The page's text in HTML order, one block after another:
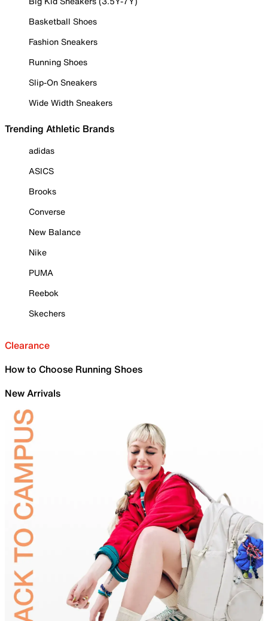
Basketball Shoes
Fashion Sneakers
Running Shoes
Slip-On Sneakers
Wide Width Sneakers
Trending Athletic Brands
adidas
ASICS
Brooks
Converse
New Balance
Nike
PUMA
Reebok
Skechers
Clearance
How to Choose Running Shoes
New Arrivals